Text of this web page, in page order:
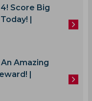
Score Big
|
Amazing
|